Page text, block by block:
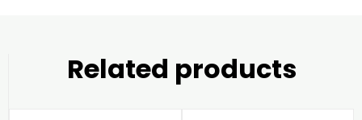
Related products